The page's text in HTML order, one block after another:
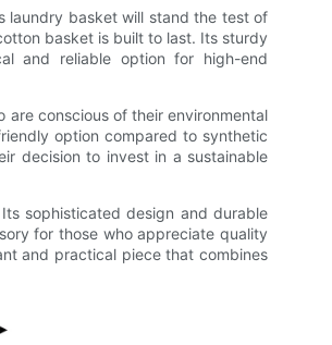
laundry basket will stand the test of
basket is built to last. Its sturdy
and reliable option for high-end
conscious of their environmental
option compared to synthetic
decision to invest in a sustainable
sophisticated design and durable
for those who appreciate quality
and practical piece that combines